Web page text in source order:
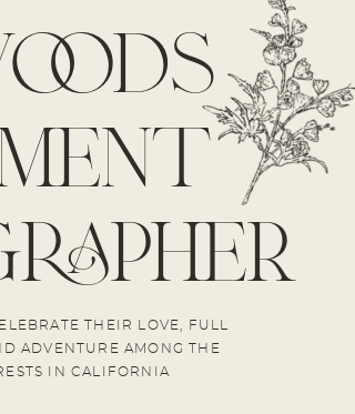
THEIR LOVE, FULL
ADVENTURE AMONG THE
IN CALIFORNIA